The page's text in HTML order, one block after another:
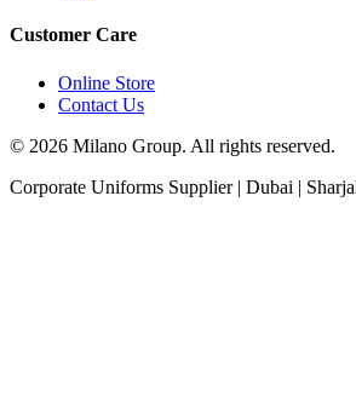
Customer Care
Online Store
Contact Us
© 2026 Milano Group. All rights reserved.
Corporate Uniforms Supplier | Dubai |